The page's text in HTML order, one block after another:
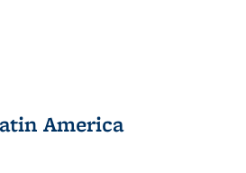
America